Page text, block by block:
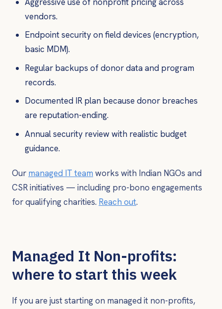
vendors.
Endpoint security on field devices (encryption,
basic MDM).
Regular backups of donor data and program
records.
Documented IR plan because donor breaches
are reputation-ending.
Annual security review with realistic budget
guidance.
Our managed IT team works with Indian NGOs and
CSR initiatives — including pro-bono engagements
for qualifying charities. Reach out.
Managed It Non-profits:
where to start this week
If you are just starting on managed it non-profits,